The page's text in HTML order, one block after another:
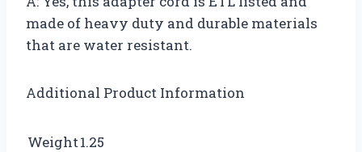
made of heavy duty and durable materials
that are water resistant.
Additional Product Information
Weight1.25